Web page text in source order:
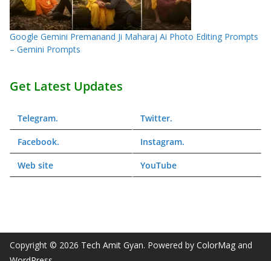
Google Gemini Premanand Ji Maharaj Ai Photo Editing Prompts
– Gemini Prompts
Get Latest Updates
Telegram. Twitter.
Facebook. Instagram.
Web site YouTube
Copyright © 2026 Tech Amit Gyan. Powered by ColorMag and